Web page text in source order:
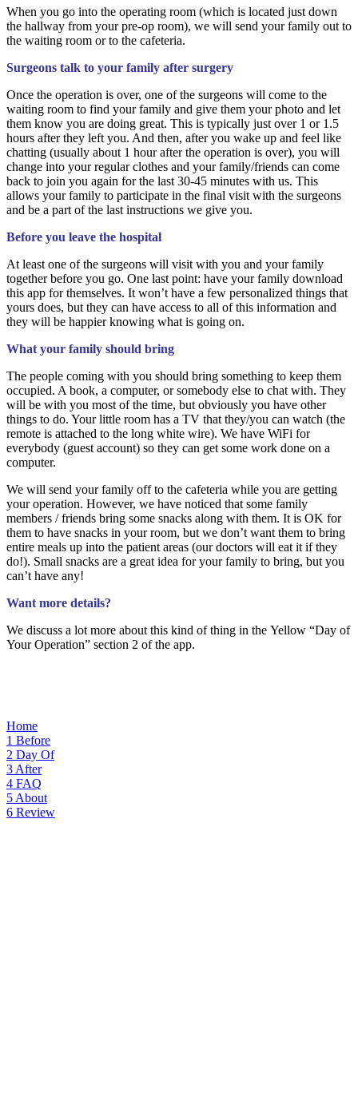
When you go into the operating room (which is located just down
the hallway from your pre-op room), we will send your family out to
the waiting room or to the cafeteria.
Surgeons talk to your family after surgery
Once the operation is over, one of the surgeons will come to the
waiting room to find your family and give them your photo and let
them know you are doing great. This is typically just over 1 or 1.5
hours after they left you. And then, after you wake up and feel like
chatting (usually about 1 hour after the operation is over), you will
change into your regular clothes and your family/friends can come
back to join you again for the last 30-45 minutes with us. This
allows your family to participate in the final visit with the surgeons
and be a part of the last instructions we give you.
Before you leave the hospital
At least one of the surgeons will visit with you and your family
together before you go. One last point: have your family download
this app for themselves. It won’t have a few personalized things that
yours does, but they can have access to all of this information and
they will be happier knowing what is going on.
What your family should bring
The people coming with you should bring something to keep them
occupied. A book, a computer, or somebody else to chat with. They
will be with you most of the time, but obviously you have other
things to do. Your little room has a TV that they/you can watch (the
remote is attached to the long white wire). We have WiFi for
everybody (guest account) so they can get some work done on a
computer.
We will send your family off to the cafeteria while you are getting
your operation. However, we have noticed that some family
members / friends bring some snacks along with them. It is OK for
them to have snacks in your room, but we don’t want them to bring
entire meals up into the patient areas (our doctors will eat it if they
do!). Small snacks are a great idea for your family to bring, but you
can’t have any!
Want more details?
We discuss a lot more about this kind of thing in the Yellow “Day of
Your Operation” section 2 of the app.
Home
1 Before
2 Day Of
3 After
4 FAQ
5 About
6 Review